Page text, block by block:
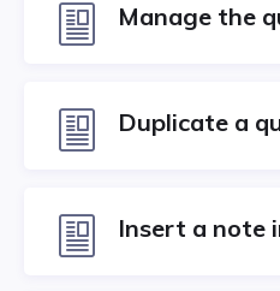
Manage the
Duplicate a
Insert a note